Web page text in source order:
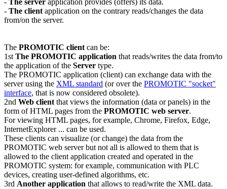
- The server application provides (offers) its data.
- The client application on the contrary reads/changes the data
from/on the server.
The PROMOTIC client can be:
1st The PROMOTIC application that reads/writes the data from/to
the application of the Server type.
The PROMOTIC application (client) can exchange data with the
server using the XML standard (or over the PROMOTIC "socket"
interface, that is now considered obsolete).
2nd Web client that views the information (data or panels) in the
form of HTML pages from the PROMOTIC web server.
For viewing HTML pages, for example, Chrome, Firefox, Edge,
InternetExplorer... can be used.
These clients can visualize (or change) the data from the
PROMOTIC web server but not all is allowed to them that is
allowed to the client application created and operated in the
PROMOTIC system: for example, communication with PLC
devices, creating user-defined algorithms, etc.
3rd Another application that allows to read/write the XML data.